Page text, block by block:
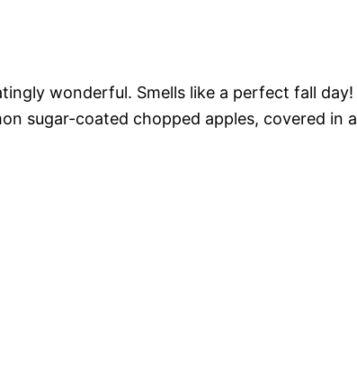
wonderful. Smells like a perfect fall day!
sugar-coated chopped apples, covered in a